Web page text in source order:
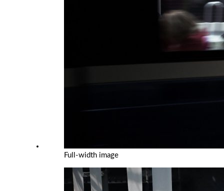
Full-width image